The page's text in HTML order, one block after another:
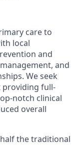
care to
local
and
and
We seek
providing full-
notch clinical
overall
the traditional